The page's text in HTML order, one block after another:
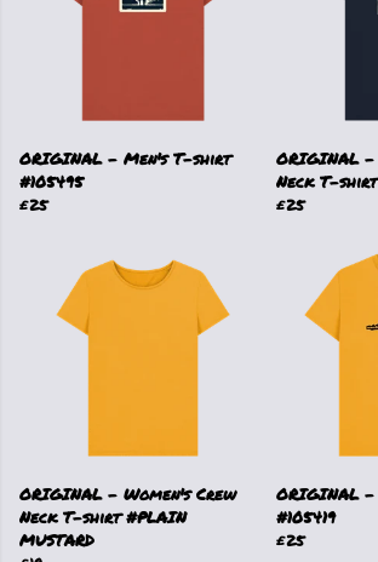
ORIGINAL - Men's T-shirt
#105495
£25
ORIGINAL -
Neck T-shirt
£25
ORIGINAL - Women's Crew
Neck T-shirt #PLAIN
MUSTARD
ORIGINAL
#105419
£25